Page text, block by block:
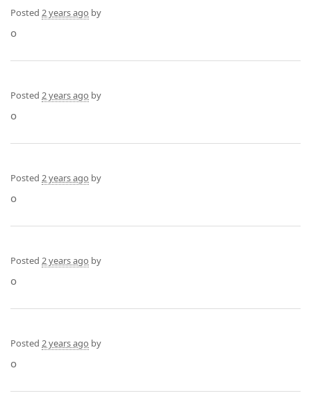
Posted 2 years ago by
o
Posted 2 years ago by
o
Posted 2 years ago by
o
Posted 2 years ago by
o
Posted 2 years ago by
o